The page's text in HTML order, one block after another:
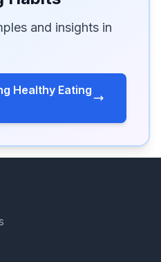
and insights in
Healthy Eating